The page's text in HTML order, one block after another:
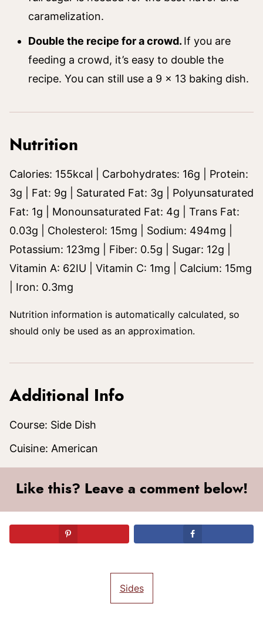
caramelization.
Double the recipe for a crowd. If you are
feeding a crowd, it’s easy to double the
recipe. You can still use a 9 x 13 baking dish.
Nutrition
Calories: 155kcal Carbohydrates: 16g
Protein:
3g Fat: 9g Saturated Fat: 3g
Polyunsaturated
Fat: 1g Monounsaturated Fat: 4g
Trans Fat:
0.03g Cholesterol: 15mg Sodium: 494mg
Potassium: 123mg Fiber: 0.5g Sugar: 12g
Vitamin A: 62IU Vitamin C: 1mg Calcium: 15mg
Iron: 0.3mg
Nutrition information is automatically calculated, so
should only be used as an approximation.
Additional Info
Course: Side Dish
Cuisine: American
Like this? Leave a comment below!
Sides